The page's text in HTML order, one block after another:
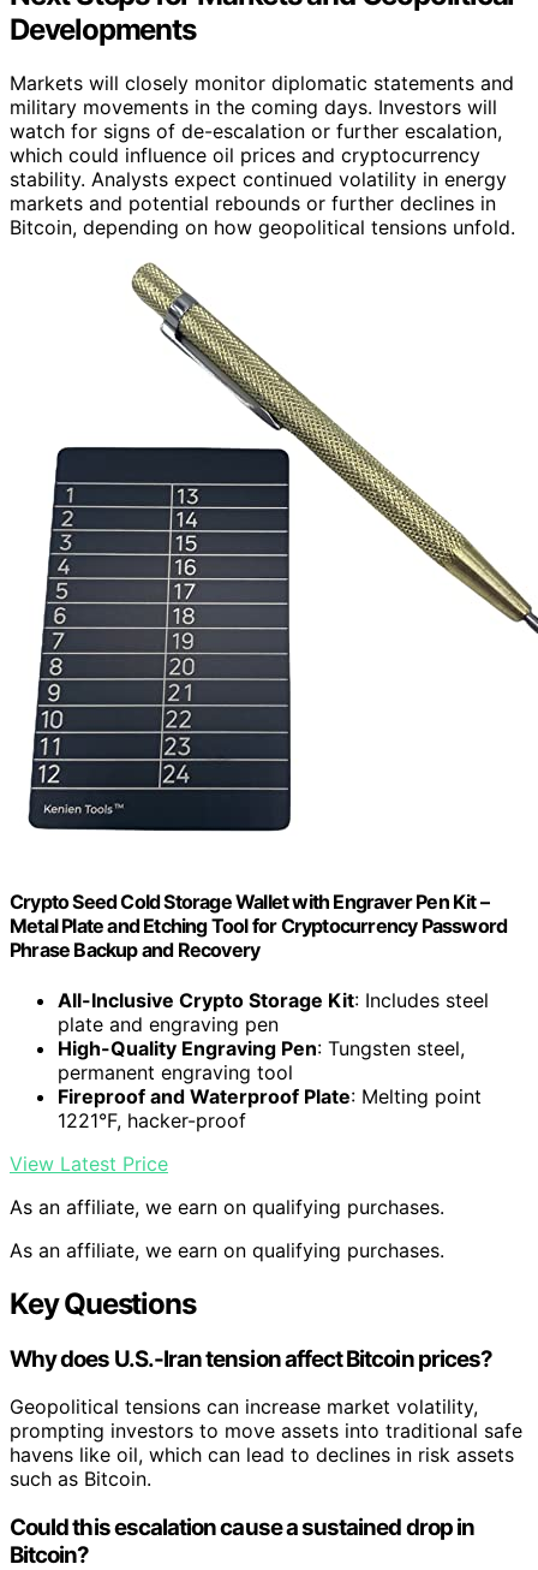
Developments
Markets will closely monitor diplomatic statements and
military movements in the coming days. Investors will
watch for signs of de-escalation or further escalation,
which could influence oil prices and cryptocurrency
stability. Analysts expect continued volatility in energy
markets and potential rebounds or further declines in
Bitcoin, depending on how geopolitical tensions unfold.
Crypto Seed Cold Storage Wallet with Engraver Pen Kit –
Metal Plate and Etching Tool for Cryptocurrency Password
Phrase Backup and Recovery
All-Inclusive Crypto Storage Kit: Includes steel
plate and engraving pen
High-Quality Engraving Pen: Tungsten steel,
permanent engraving tool
Fireproof and Waterproof Plate: Melting point
1221°F, hacker-proof
View Latest Price
As an affiliate, we earn on qualifying purchases.
As an affiliate, we earn on qualifying purchases.
Key Questions
Why does U.S.-Iran tension affect Bitcoin prices?
Geopolitical tensions can increase market volatility,
prompting investors to move assets into traditional safe
havens like oil, which can lead to declines in risk assets
such as Bitcoin.
Could this escalation cause a sustained drop in
Bitcoin?